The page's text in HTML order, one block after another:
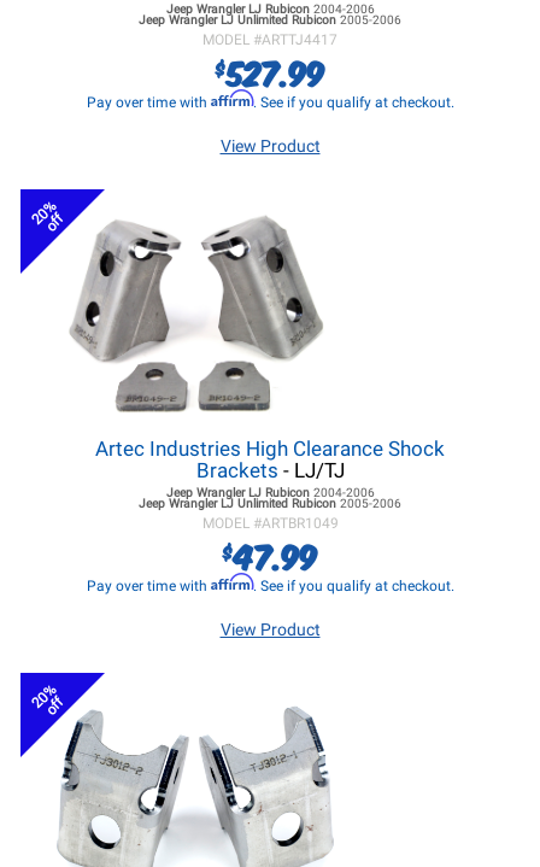
Jeep Wrangler LJRubicon 2004-2006
Jeep Wrangler LJ Unlimited Rubicon 2005-2006
MODEL #ARTTJ4417
$527.99
Pay over time with Affirm. See if you qualify at checkout.
View Product
20%
off
Artec Industries High Clearance Shock
Brackets - LJ/TJ
Jeep Wrangler LJRubicon 2004-2006
Jeep Wrangler LJ Unlimited Rubicon 2005-2006
MODEL #ARTBR1049
$47.99
Pay over time with Affirm. See if you qualify at checkout.
View Product
20%
off